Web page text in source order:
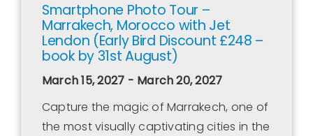
Smartphone Photo Tour –
Marrakech, Morocco with Jet
Lendon (Early Bird Discount £248 –
book by 31st August)
March 15, 2027 - March 20, 2027
Capture the magic of Marrakech, one of
the most visually captivating cities in the